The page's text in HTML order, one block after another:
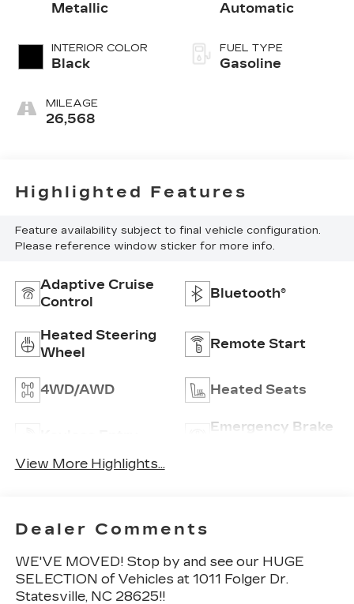
Metallic
INTERIOR COLOR
Black
MILEAGE
26,568
Automatic
FUEL TYPE
Gasoline
Highlighted Features
Feature availability subject to final vehicle configuration.
Please reference window sticker for more info.
Adaptive Cruise
Control
Bluetooth®
Heated Steering
Wheel
Remote Start
4WD/AWD Heated Seats
Emergency Brake
View More Highlights...
Dealer Comments
WE'VE MOVED! Stop by and see our HUGE
SELECTION of Vehicles at 1011 Folger Dr.
Statesville, NC 28625!!